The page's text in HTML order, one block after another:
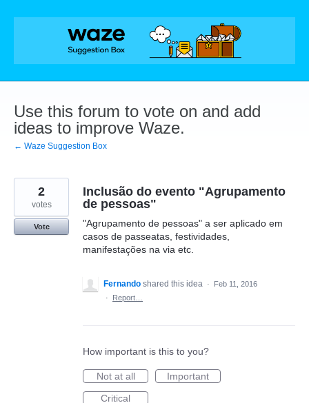
Skip
Use this forum to vote on and add
ideas to improve Waze.
← Waze Suggestion Box
Inclusão do evento "Agrupamento
de pessoas"
"Agrupamento de pessoas" a ser aplicado em
casos de passeatas, festividades,
manifestações na via etc.
2
votes
Vote
Fernando shared this idea ·
Feb 11, 2016
·
Report…
How important is this to you?
Not at all
Important
Critical